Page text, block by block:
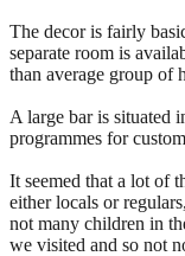
The decor is fairly
separate room is
than average group of
A large bar is situated
programmes for
It seemed that a lot of
either locals or
not many children in
we visited and so not